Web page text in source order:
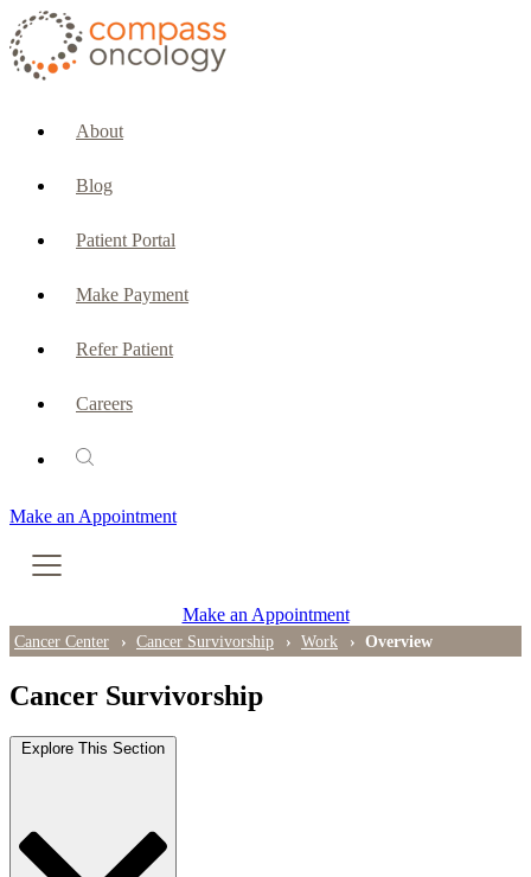
About
Blog
Patient Portal
Make Payment
Refer Patient
Careers
Make an Appointment
CURRENT PATIENTS & CAREGIVERS
PATIENT SERVICES
Oncology Social Services
PET-CT Scan
Patient Resources
Make an Appointment
Cancer Center Cancer Survivorship Work Overview
Cancer Survivorship
Explore This Section